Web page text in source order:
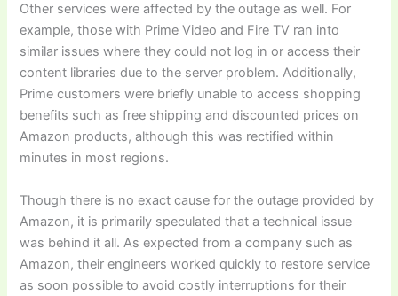
Other services were affected by the outage as well. For
example, those with Prime Video and Fire TV ran into
similar issues where they could not log in or access their
content libraries due to the server problem. Additionally,
Prime customers were briefly unable to access shopping
benefits such as free shipping and discounted prices on
Amazon products, although this was rectified within
minutes in most regions.
Though there is no exact cause for the outage provided by
Amazon, it is primarily speculated that a technical issue
was behind it all. As expected from a company such as
Amazon, their engineers worked quickly to restore service
as soon possible to avoid costly interruptions for their